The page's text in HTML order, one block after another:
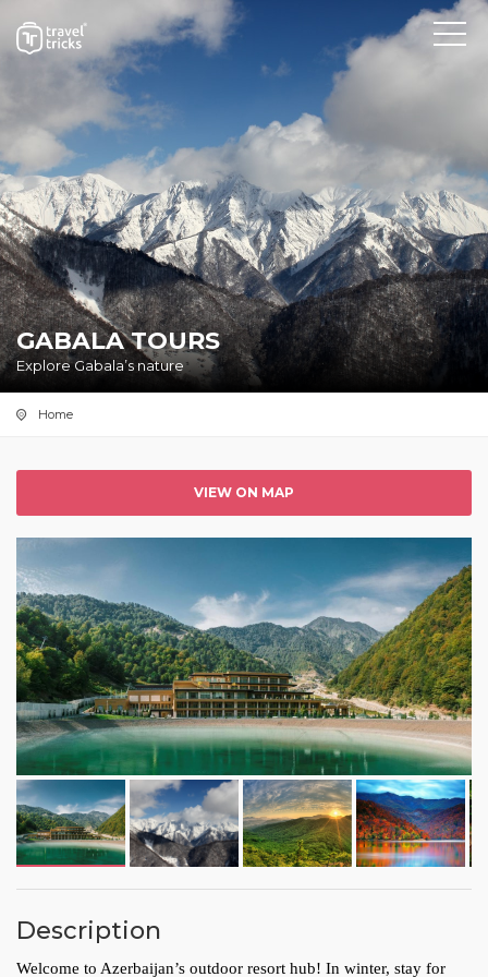
GABALA TOURS
Explore Gabala’s nature
Home
VIEW ON MAP
Description
Welcome to Azerbaijan’s outdoor resort hub! In winter, stay for